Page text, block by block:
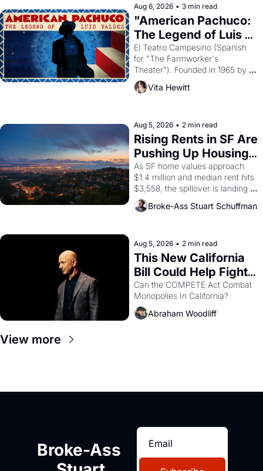
solar god Aten to be the principal
god of Egypt?
Aug 6, 2026 • 3 min read
"American Pachuco:
The Legend of Luis
Valdez."
El Teatro Campesino (Spanish
for "The Farmworker's
Theater"). Founded in 1965 by
playwright, director, and
impresario Luis Valdez, himself
scenes brought the Delano
grape strike screaming into the
American consciousness from
1965 through 1967
Vita Hewitt
Aug 5, 2026 • 2 min read
Rising Rents in SF Are
Pushing Up Housing
Costs In Oakland
As SF home values approach
$1.4 million and median rent hits
$3,558, the spillover is landing
across the bay. Oakland renters
are showing up to open houses
Broke-Ass Stuart Schuffman
Aug 5, 2026 • 2 min read
This New California
Bill Could Help Fight
Monopolies Like
Amazon and PG&E
Can the COMPETE Act Combat
Abraham Woodliff
View more
Broke-Ass